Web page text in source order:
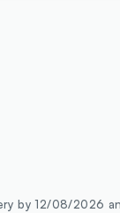
by 12/08/2026